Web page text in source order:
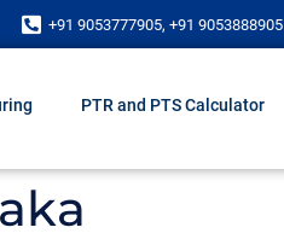
+91 9053777905, +91 9053888905
PTR and PTS Calculator